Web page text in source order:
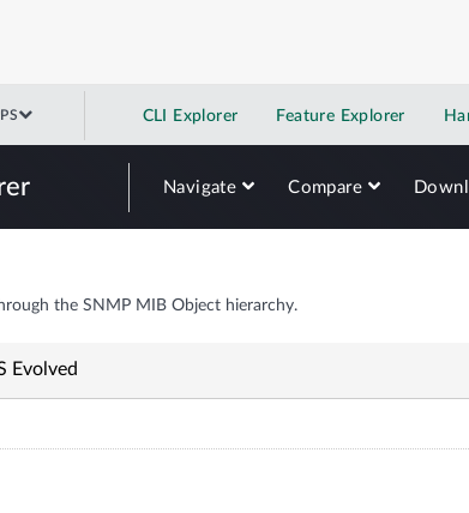
CLI Explorer Feature Explorer
Navigate Compare
the SNMP MIB Object hierarchy.
Evolved